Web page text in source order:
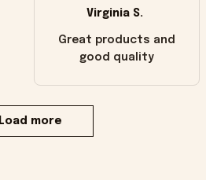
Virginia S.
Great products and
good quality
Load more